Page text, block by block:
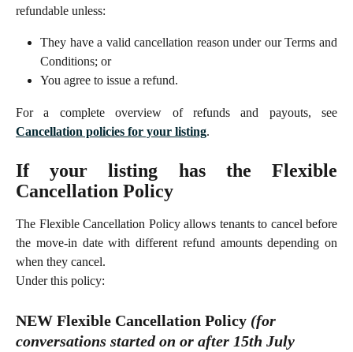
refundable unless:
They have a valid cancellation reason under our Terms and
Conditions; or
You agree to issue a refund.
For a complete overview of refunds and payouts, see
Cancellation policies for your listing.
If your listing has the Flexible
Cancellation Policy
The Flexible Cancellation Policy allows tenants to cancel before
the move-in date with different refund amounts depending on
when they cancel.
Under this policy:
NEW Flexible Cancellation Policy (for
conversations started on or after 15th July